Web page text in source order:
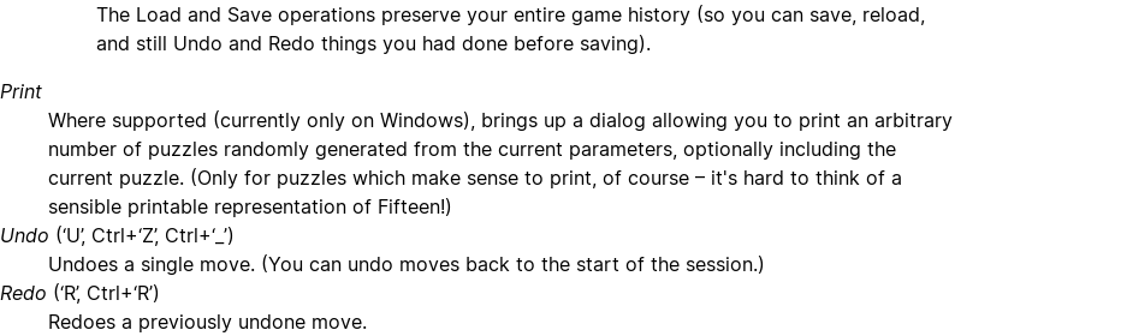
The Load and Save operations preserve your entire game history (so you can save, reload,
and still Undo and Redo things you had done before saving).
Print
Where supported (currently only on Windows), brings up a dialog allowing you to print an arbitrary
number of puzzles randomly generated from the current parameters, optionally including the
current puzzle. (Only for puzzles which make sense to print, of course – it's hard to think of a
sensible printable representation of Fifteen!)
Undo (‘U’, Ctrl+‘Z’, Ctrl+‘_’)
Undoes a single move. (You can undo moves back to the start of the session.)
Redo (‘R’, Ctrl+‘R’)
Redoes a previously undone move.